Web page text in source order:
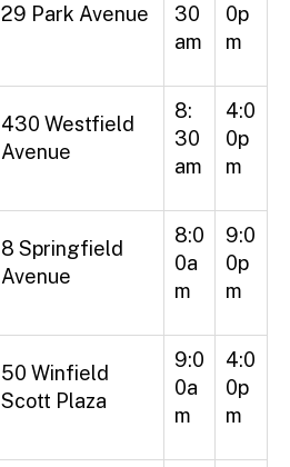
29 Park Avenue
30
am
0p
m
430 Westfield
Avenue
8:
30
am
4:0
0p
m
8 Springfield
Avenue
8:0
0a
m
9:0
0p
m
50 Winfield
Scott Plaza
9:0
0a
m
4:0
0p
m